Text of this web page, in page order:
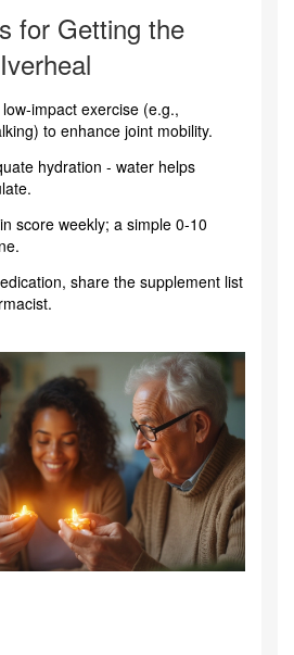
for Getting the
exercise (e.g.,
to enhance joint mobility.
hydration - water helps
score weekly; a simple 0‑10
share the supplement list